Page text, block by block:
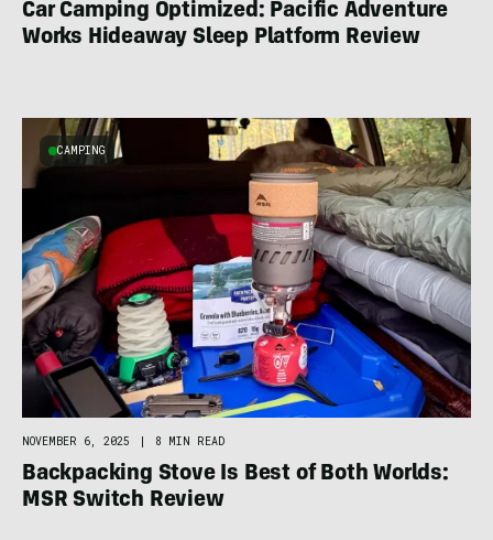
Car Camping Optimized: Pacific Adventure
Works Hideaway Sleep Platform Review
CAMPING
NOVEMBER 6, 2025 8 MIN READ
Backpacking Stove Is Best of Both Worlds:
MSR Switch Review